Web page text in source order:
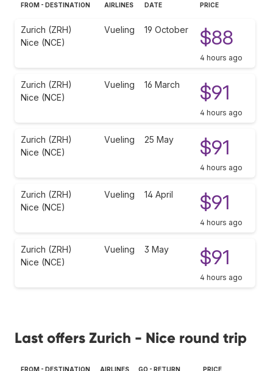
FROM - DESTINATION AIRLINES DATE PRICE
Zurich (ZRH)
Nice (NCE)
Vueling 19 October $88
4 hours ago
Zurich (ZRH)
Nice (NCE)
Vueling 16 March $91
4 hours ago
Zurich (ZRH)
Nice (NCE)
Vueling 25 May $91
4 hours ago
Zurich (ZRH)
Nice (NCE)
Vueling 14 April $91
4 hours ago
Zurich (ZRH)
Nice (NCE)
Vueling 3 May $91
4 hours ago
Last offers Zurich - Nice round trip
FROM - DESTINATION AIRLINES GO - RETURN PRICE